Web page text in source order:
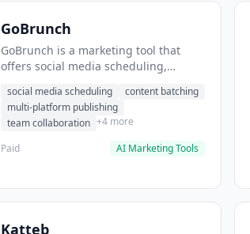
GoBrunch
GoBrunch is a marketing tool that
offers social media scheduling,
publishing. It helps users schedule
multiple social posts in batch.
social media scheduling
content batching
multi-platform publishing
team collaboration +4 more
Paid
AI Marketing Tools
Katteb